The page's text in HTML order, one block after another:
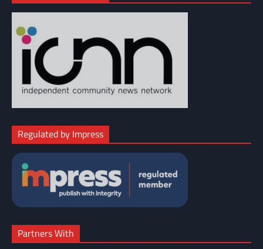
Regulated by Impress
Partners With